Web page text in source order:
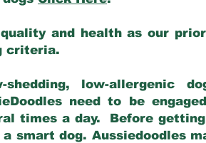
and health as our
criteria.
low-allergenic
need to be
times a day. Before
smart dog. Aussiedoodles